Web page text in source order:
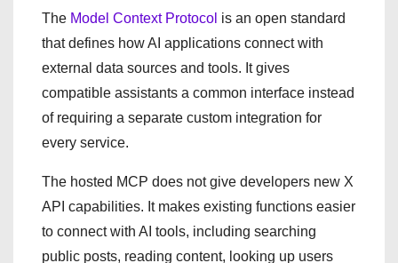
The Model Context Protocol is an open standard
that defines how AI applications connect with
external data sources and tools. It gives
compatible assistants a common interface instead
of requiring a separate custom integration for
every service.
The hosted MCP does not give developers new X
API capabilities. It makes existing functions easier
to connect with AI tools, including searching
public posts, reading content, looking up users